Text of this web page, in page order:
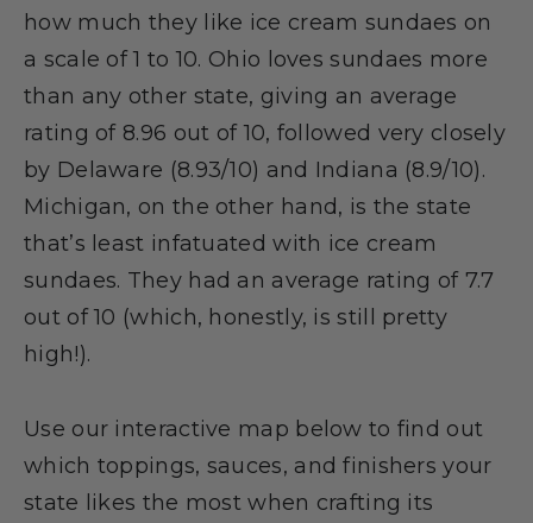
how much they like ice cream sundaes on
a scale of 1 to 10. Ohio loves sundaes more
than any other state, giving an average
rating of 8.96 out of 10, followed very closely
by Delaware (8.93/10) and Indiana (8.9/10).
Michigan, on the other hand, is the state
that’s least infatuated with ice cream
sundaes. They had an average rating of 7.7
out of 10 (which, honestly, is still pretty
high!).
Use our interactive map below to find out
which toppings, sauces, and finishers your
state likes the most when crafting its